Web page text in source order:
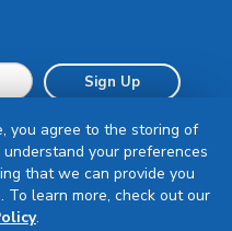
Sign Up
you agree to the storing of
your preferences
that we can provide you
learn more, check out our
.